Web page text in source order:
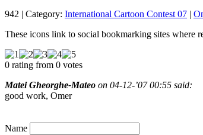
942 | Category: International Cartoon Contest 07 |
These icons link to social bookmarking sites where
0 rating from 0 votes
Matei Gheorghe-Mateo on 04-12-’07 00:55 said:
good work, Omer
Name